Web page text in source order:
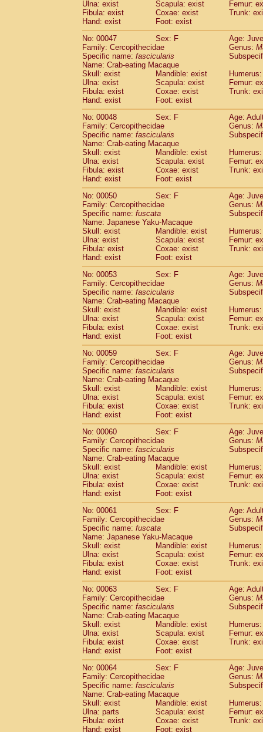
CercopithecidaeCercopithecus
CercopithecidaeCercopithecus
Cercopithecidae Cercopithecus
CercopithecidaeCercopithecusspp.(0)
Cercopithecidae
Chlorocebus
Cercopithecidae
Chlorocebus
CercopithecidaeErythrocebus patas
CercopithecidaeMiopithecus talapoin
CercopithecidaeCercopithecinaespp.
Cercopithecidae Colobus angolensis
CercopithecidaeColobus guereza(0)
CercopithecidaeColobus polykomos
Cercopithecidae Piliocolobus badius
CercopithecidaeKasi senex vetulus
CercopithecidaeKasi senex
CercopithecidaeNasalis larvatus(0)
CercopithecidaePresbytes
Cercopithecidae Pygathrix nemaeus
CercopithecidaeSemnopithecus
Cercopithecidae
Trachypithecus
Cercopithecidae
Trachypithecus
CercopithecidaeTrachypithecus
CercopithecidaeTrachypithecus
CercopithecidaeColobinae spp. (0)
Cercopithecidae Presbytesinae
CercopithecidaeCercopithecidaespp.
HylobatidaeHoolock hoolock (1)
HylobatidaeHylobates agilis (0)
HylobatidaeHylobates klossii
HylobatidaeHylobates lar
HylobatidaeHylobates moloch (2)
HylobatidaeHylobates muelleri (0)
HylobatidaeHylobates pileatus
HylobatidaeHylobates
HylobatidaeHylobates (0)
HylobatidaeNomascus concolor(0)
HylobatidaeSymphalangus
Hominidae
Pongo pygmaeus (0)
Hominidae Pan troglodytes
Hominidae Gorilla gorilla beringei
HominidaeGorilla gorilla gorilla
Primates misc.
ScandentiaDendrogale melanura(0)
ScandentiaPtilocercus lowii
Scandentia Tupaia glis(1)
Scandentia Tupaia gracilis
Scandentia Tupaia minor
Ulna: exist
Scapula: exist
Femur:
Fibula: exist
Coxae: exist
Trunk:
Hand: exist
Foot: exist
No: 00047
Sex: F
Age:
Family: Cercopithecidae
Genus:
Specific name: fascicularis
Name: Crab-eating Macaque
Skull: exist
Mandible: exist
Ulna: exist
Scapula: exist
Femur:
Fibula: exist
Coxae: exist
Trunk:
Hand: exist
Foot: exist
No: 00048
Sex: F
Age:
Family: Cercopithecidae
Genus:
Specific name: fascicularis
Name: Crab-eating Macaque
Skull: exist
Mandible: exist
Ulna: exist
Scapula: exist
Femur:
Fibula: exist
Coxae: exist
Trunk:
Hand: exist
Foot: exist
No: 00050
Sex: F
Age:
Family: Cercopithecidae
Genus:
Specific name: fuscata
Name: Japanese Yaku-Macaque
Skull: exist
Mandible: exist
Ulna: exist
Scapula: exist
Femur:
Fibula: exist
Coxae: exist
Trunk:
Hand: exist
Foot: exist
No: 00053
Sex: F
Age:
Family: Cercopithecidae
Genus:
Specific name: fascicularis
Name: Crab-eating Macaque
Skull: exist
Mandible: exist
Ulna: exist
Scapula: exist
Femur:
Fibula: exist
Coxae: exist
Trunk:
Hand: exist
Foot: exist
No: 00059
Sex: F
Age:
Family: Cercopithecidae
Genus:
Specific name: fascicularis
Name: Crab-eating Macaque
Skull: exist
Mandible: exist
Ulna: exist
Scapula: exist
Femur:
Fibula: exist
Coxae: exist
Trunk:
Hand: exist
Foot: exist
No: 00060
Sex: F
Age:
Family: Cercopithecidae
Genus:
Specific name: fascicularis
Name: Crab-eating Macaque
Skull: exist
Mandible: exist
Ulna: exist
Scapula: exist
Femur:
Fibula: exist
Coxae: exist
Trunk:
Hand: exist
Foot: exist
No: 00061
Sex: F
Age:
Family: Cercopithecidae
Genus:
Specific name: fuscata
Name: Japanese Yaku-Macaque
Skull: exist
Mandible: exist
Ulna: exist
Scapula: exist
Femur:
Fibula: exist
Coxae: exist
Trunk:
Hand: exist
Foot: exist
No: 00063
Sex: F
Age:
Family: Cercopithecidae
Genus:
Specific name: fascicularis
Name: Crab-eating Macaque
Skull: exist
Mandible: exist
Ulna: exist
Scapula: exist
Femur:
Fibula: exist
Coxae: exist
Trunk:
Hand: exist
Foot: exist
No: 00064
Sex: F
Age:
Family: Cercopithecidae
Genus:
Specific name: fascicularis
Name: Crab-eating Macaque
Skull: exist
Mandible: exist
Ulna: parts
Scapula: exist
Femur:
Fibula: exist
Coxae: exist
Trunk:
Hand: exist
Foot: exist